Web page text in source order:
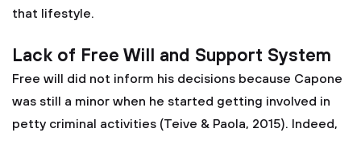
that lifestyle.
Lack of Free Will and Support System
Free will did not inform his decisions because Capone
was still a minor when he started getting involved in
petty criminal activities (Teive & Paola, 2015). Indeed,